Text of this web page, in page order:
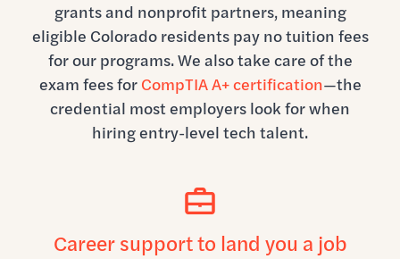
grants and nonprofit partners, meaning
eligible Colorado residents pay no tuition fees
for our programs. We also take care of the
exam fees for CompTIA A+ certification—the
credential most employers look for when
hiring entry-level tech talent.
Career support to land you a job